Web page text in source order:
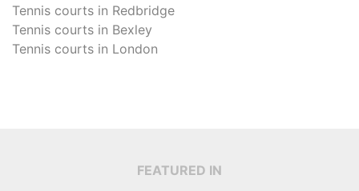
Tennis courts in Redbridge
Tennis courts in Bexley
Tennis courts in London
FEATURED IN